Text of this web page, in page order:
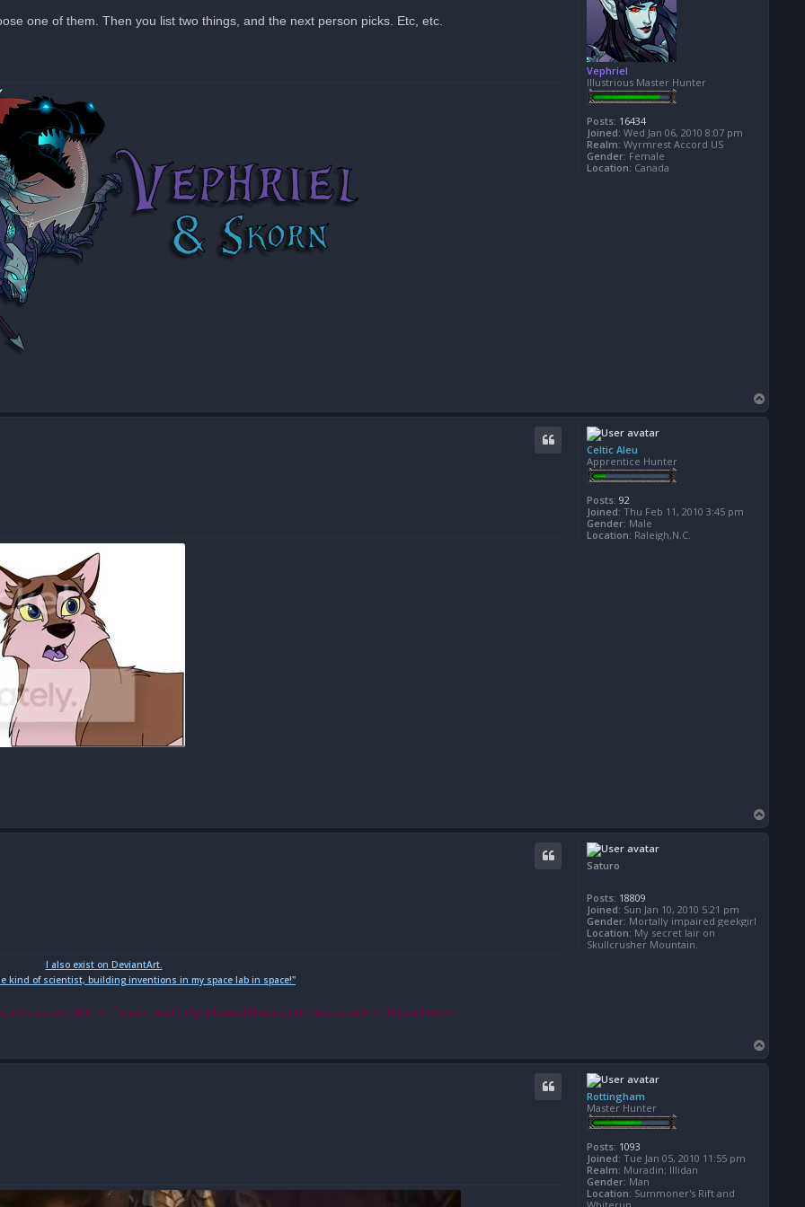
Vephriel
Illustrious Master Hunter
Posts: 16434
Joined: Wed Jan 06, 2010 8:07 pm
Realm: Wyrmrest Accord US
Gender: Female
Location: Canada
one of them. Then you list two things, and the next person picks. Etc, etc.
o
Celtic Aleu
Apprentice Hunter
Posts: 92
Joined: Thu Feb 11, 2010 3:45 pm
Gender: Male
Location: Raleigh,N.C.
o
Saturo
Posts: 18809
Joined: Sun Jan 10, 2010 5:21 pm
Gender: Mortally impaired geekgirl
Location: My secret lair on
Skullcrusher Mountain.
I also exist on DeviantArt.
kind of scientist, building inventions in my space lab in space!"
except the RP forum, and only allowed there until the current RP thread ends.
o
Rottingham
Master Hunter
Posts: 1093
Joined: Tue Jan 05, 2010 11:55 pm
Realm: Muradin; Illidan
Gender: Man
Location: Summoner's Rift and